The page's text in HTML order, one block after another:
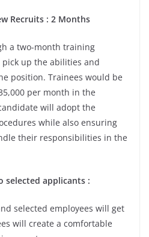
Recruits : 2 Months
a two-month training
up the abilities and
position. Trainees would be
per month in the
will adopt the
while also ensuring
their responsibilities in the
selected applicants :
selected employees will get
will create a comfortable